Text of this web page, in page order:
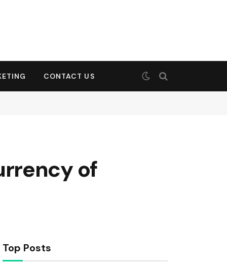
CONTACT US
of
Top Posts